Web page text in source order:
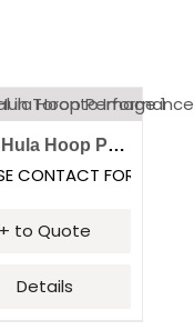
LED Hula Hoop Performance
CONTACT FOR
+ to Quote
Details